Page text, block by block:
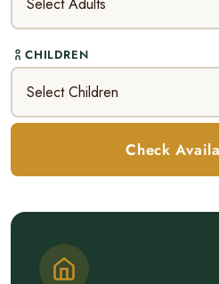
CHILDREN
Check